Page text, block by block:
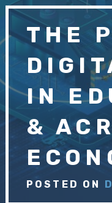
THE
IN
&
POSTED ON